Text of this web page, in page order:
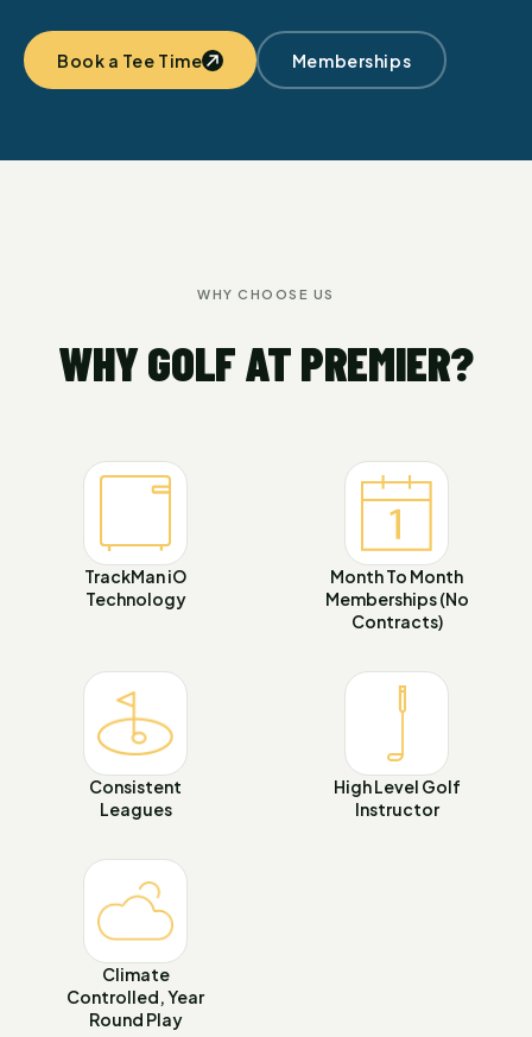
Book a Tee Time Memberships
WHY CHOOSE US
WHY GOLF AT PREMIER?
TrackMan iO
Technology
Month To Month
Memberships (No
Contracts)
Consistent
Leagues
High Level Golf
Instructor
Climate
Controlled, Year
Round Play